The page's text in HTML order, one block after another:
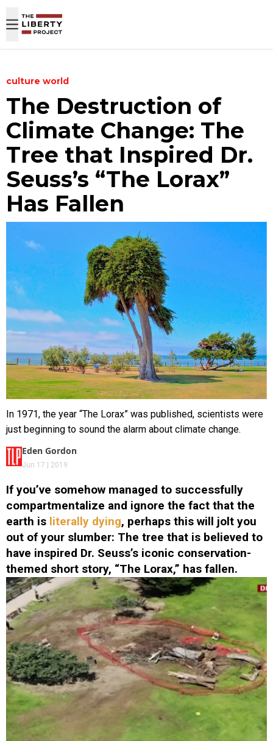
culture world
The Destruction of
Climate Change: The
Tree that Inspired Dr.
Seuss’s “The Lorax”
Has Fallen
In 1971, the year “The Lorax” was published, scientists were
just beginning to sound the alarm about climate change.
Eden Gordon
Jun 17 | 2019
If you’ve somehow managed to successfully
compartmentalize and ignore the fact that the
earth is literally dying, perhaps this will jolt you
out of your slumber: The tree that is believed to
have inspired Dr. Seuss’s iconic conservation-
themed short story, “The Lorax,” has fallen.